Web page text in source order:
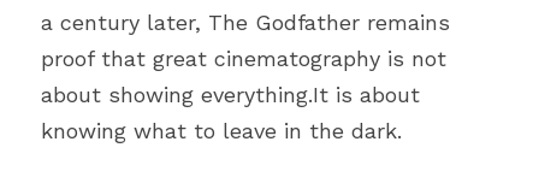
a century later, The Godfather remains
proof that great cinematography is not
about showing everything.It is about
knowing what to leave in the dark.